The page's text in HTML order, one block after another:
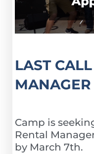
LAST
Camp is
Rental
by March 7th.